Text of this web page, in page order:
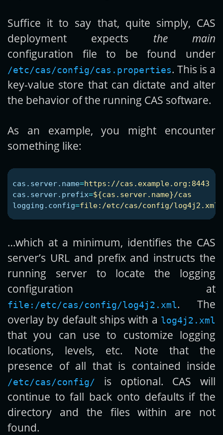
Suffice it to say that, quite simply, CAS
deployment expects the main
configuration file to be found under
/etc/cas/config/cas.properties. This is a
key-value store that can dictate and alter
the behavior of the running CAS software.
As an example, you might encounter
something like:
cas.server.name=https://cas.example.org:8443
cas.server.prefix=${cas.server.name}/cas
logging.config=file:/etc/cas/config/log4j2.xml
…which at a minimum, identifies the CAS
server’s URL and prefix and instructs the
running server to locate the logging
configuration at
file:/etc/cas/config/log4j2.xml. The
overlay by default ships with a log4j2.xml
that you can use to customize logging
locations, levels, etc. Note that the
presence of all that is contained inside
/etc/cas/config/
is optional. CAS will
continue to fall back onto defaults if the
directory and the files within are not
found.